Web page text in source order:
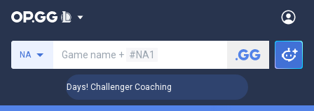
NA Game name + #NA1
Rank Up in 3 Days! Challenger Coaching